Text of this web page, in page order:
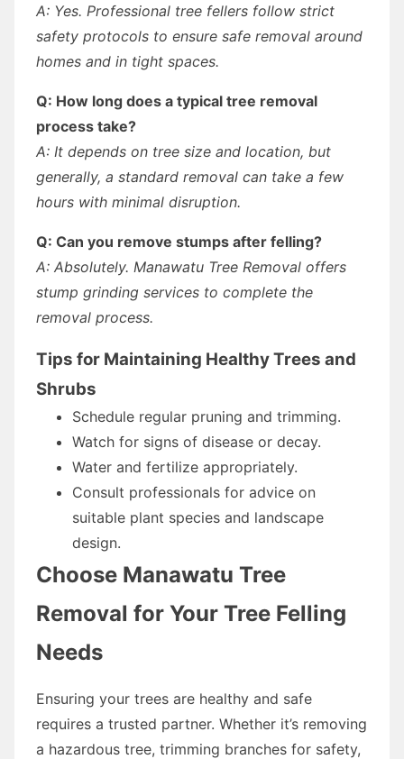
A: Yes. Professional tree fellers follow strict
safety protocols to ensure safe removal around
homes and in tight spaces.
Q: How long does a typical tree removal
process take?
A: It depends on tree size and location, but
generally, a standard removal can take a few
hours with minimal disruption.
Q: Can you remove stumps after felling?
A: Absolutely. Manawatu Tree Removal offers
stump grinding services to complete the
removal process.
Tips for Maintaining Healthy Trees and
Shrubs
Schedule regular pruning and trimming.
Watch for signs of disease or decay.
Water and fertilize appropriately.
Consult professionals for advice on
suitable plant species and landscape
design.
Choose Manawatu Tree
Removal for Your Tree Felling
Needs
Ensuring your trees are healthy and safe
requires a trusted partner. Whether it’s removing
a hazardous tree, trimming branches for safety,